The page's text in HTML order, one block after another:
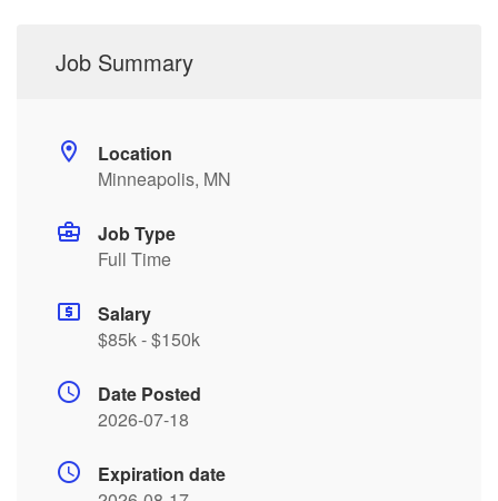
Job Summary
Location
Minneapolis, MN
Job Type
Full Time
Salary
$85k - $150k
Date Posted
2026-07-18
Expiration date